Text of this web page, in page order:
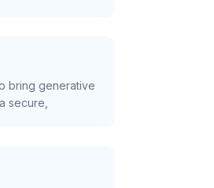
bring generative
secure,